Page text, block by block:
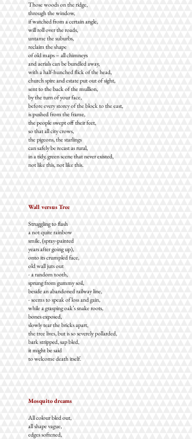
Those woods on the ridge,
through the window,
if watched from a certain angle,
will roll over the roads,
untame the suburbs,
reclaim the shape
of old maps – all chimneys
and aerials can be bundled away,
with a half-hunched flick of the head,
church spire and estate put out of sight,
sent to the back of the mullion,
by the turn of your face,
before every storey of the block to the east,
is pushed from the frame,
the people swept off their feet,
so that all city crows,
the pigeons, the starlings
can safely be recast as rural,
in a tidy, green scene that never existed,
not like this, not like this.
Wall versus Tree
Struggling to flash
a not quite rainbow
smile, (spray-painted
years after going up),
onto its crumpled face,
old wall juts out
- a random tooth,
sprung from gummy soil,
beside an abandoned railway line,
- seems to speak of loss and gain,
while a grasping oak’s snake roots,
bones exposed,
slowly tear the bricks apart,
the tree lives, but is so severely pollarded,
bark stripped, sap bled,
it might be said
to welcome death itself.
Mosquito dreams
All colour bled out,
all shape vague,
edges softened,